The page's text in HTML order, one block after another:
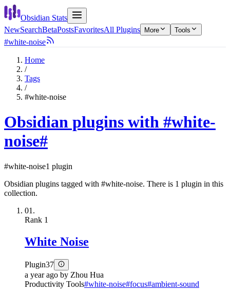
Obsidian Stats
NewSearchBetaPostsFavoritesAll Plugins More Tools
#white-noise
Home
/
Tags
/
#white-noise
Obsidian plugins with #white-
noise#
#white-noise1 plugin
Obsidian plugins tagged with #white-noise. There is 1 plugin in this
collection.
01.
Rank 1
White Noise
Plugin37
a year ago by Zhou Hua
Productivity Tools#white-noise#focus#ambient-sound